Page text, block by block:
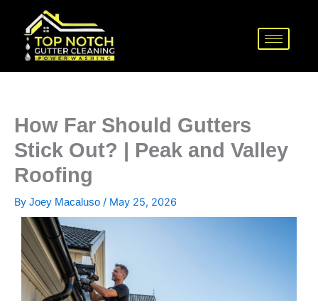
content
How Far Should Gutters
Stick Out? | Peak and Valley
Roofing
By Joey Macaluso / May 25, 2026